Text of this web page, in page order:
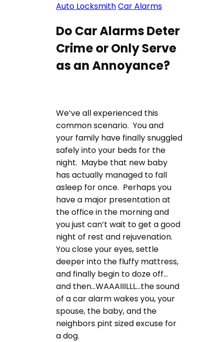
Auto LocksmithCar Alarms
Do Car Alarms Deter
Crime or Only Serve
as an Annoyance?
We’ve all experienced this
common scenario. You and
your family have finally snuggled
safely into your beds for the
night. Maybe that new baby
has actually managed to fall
asleep for once. Perhaps you
have a major presentation at
the office in the morning and
you just can’t wait to get a good
night of rest and rejuvenation.
You close your eyes, settle
deeper into the fluffy mattress,
and finally begin to doze off…
and then…WAAAIIILLL…the sound
of a car alarm wakes you, your
spouse, the baby, and the
neighbors pint sized excuse for
a dog.